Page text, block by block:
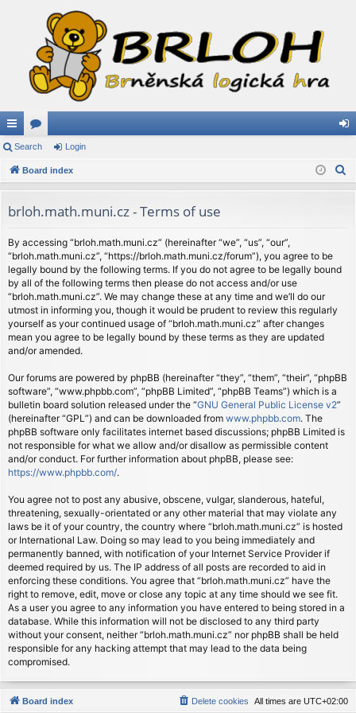
ui
ck
ks
or
u
s
in
Search Login
Board index
brloh.math.muni.cz - Terms of use
By accessing “brloh.math.muni.cz” (hereinafter “we”, “us”, “our”,
“brloh.math.muni.cz”, “https://brloh.math.muni.cz/forum”), you agree to be
legally bound by the following terms. If you do not agree to be legally bound
by all of the following terms then please do not access and/or use
“brloh.math.muni.cz”. We may change these at any time and we’ll do our
utmost in informing you, though it would be prudent to review this regularly
yourself as your continued usage of “brloh.math.muni.cz” after changes
mean you agree to be legally bound by these terms as they are updated
and/or amended.
Our forums are powered by phpBB (hereinafter “they”, “them”, “their”, “phpBB
software”, “www.phpbb.com”, “phpBB Limited”, “phpBB Teams”) which is a
bulletin board solution released under the “GNU General Public License v2”
(hereinafter “GPL”) and can be downloaded from www.phpbb.com. The
phpBB software only facilitates internet based discussions; phpBB Limited is
not responsible for what we allow and/or disallow as permissible content
and/or conduct. For further information about phpBB, please see:
https://www.phpbb.com/.
You agree not to post any abusive, obscene, vulgar, slanderous, hateful,
threatening, sexually-orientated or any other material that may violate any
laws be it of your country, the country where “brloh.math.muni.cz” is hosted
or International Law. Doing so may lead to you being immediately and
permanently banned, with notification of your Internet Service Provider if
deemed required by us. The IP address of all posts are recorded to aid in
enforcing these conditions. You agree that “brloh.math.muni.cz” have the
right to remove, edit, move or close any topic at any time should we see fit.
As a user you agree to any information you have entered to being stored in a
database. While this information will not be disclosed to any third party
without your consent, neither “brloh.math.muni.cz” nor phpBB shall be held
responsible for any hacking attempt that may lead to the data being
compromised.
Board index All times are UTC+02:00
Delete cookies